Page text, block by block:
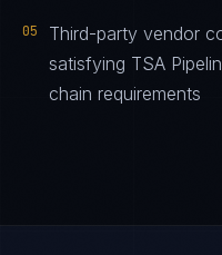
05
Third-party vendor
satisfying TSA
chain requirements